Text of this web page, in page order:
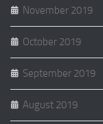
November 2019
October 2019
September 2019
August 2019